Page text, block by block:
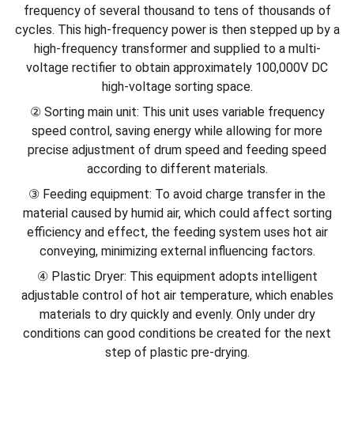
frequency of several thousand to tens of thousands of
cycles. This high-frequency power is then stepped up by a
high-frequency transformer and supplied to a multi-
voltage rectifier to obtain approximately 100,000V DC
high-voltage sorting space.
② Sorting main unit: This unit uses variable frequency
speed control, saving energy while allowing for more
precise adjustment of drum speed and feeding speed
according to different materials.
③ Feeding equipment: To avoid charge transfer in the
material caused by humid air, which could affect sorting
efficiency and effect, the feeding system uses hot air
conveying, minimizing external influencing factors.
④ Plastic Dryer: This equipment adopts intelligent
adjustable control of hot air temperature, which enables
materials to dry quickly and evenly. Only under dry
conditions can good conditions be created for the next
step of plastic pre-drying.